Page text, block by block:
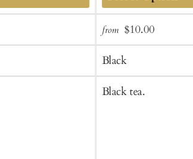
Add
to
Cart
from Sale
price
$10.00Regular
price
Black
Black tea.